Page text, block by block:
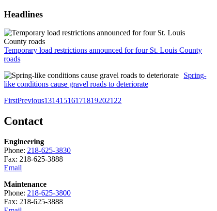
Headlines
Temporary load restrictions announced for four St. Louis County
roads
Spring-
like conditions cause gravel roads to deteriorate
FirstPrevious13141516171819202122
Contact
Engineering
Phone: 218-625-3830
Fax: 218-625-3888
Email
Maintenance
Phone: 218-625-3800
Fax: 218-625-3888